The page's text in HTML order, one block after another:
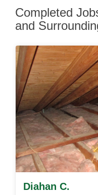
Completed
and
Diahan C.